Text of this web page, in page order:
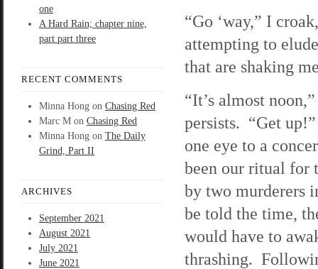
one
A Hard Rain; chapter nine,
part part three
RECENT COMMENTS
Minna Hong on Chasing Red
Marc M on Chasing Red
Minna Hong on The Daily
Grind, Part II
ARCHIVES
September 2021
August 2021
July 2021
June 2021
“Go ‘way,” I
attempting to
that are shaking
“It’s almost
persists. “Get
one eye to a
been our ritual for
by two murderers
be told the time,
would have to
thrashing.